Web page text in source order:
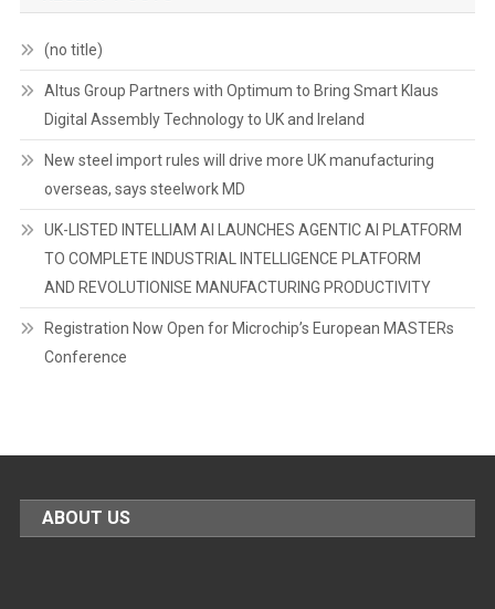
(no title)
Altus Group Partners with Optimum to Bring Smart Klaus
Digital Assembly Technology to UK and Ireland
New steel import rules will drive more UK manufacturing
overseas, says steelwork MD
UK-LISTED INTELLIAM AI LAUNCHES AGENTIC AI PLATFORM
TO COMPLETE INDUSTRIAL INTELLIGENCE PLATFORM
AND REVOLUTIONISE MANUFACTURING PRODUCTIVITY
Registration Now Open for Microchip’s European MASTERs
Conference
ABOUT US